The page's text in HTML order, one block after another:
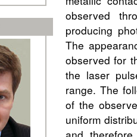
observed
producing
The
observed for
the laser
range. The
of the
uniform